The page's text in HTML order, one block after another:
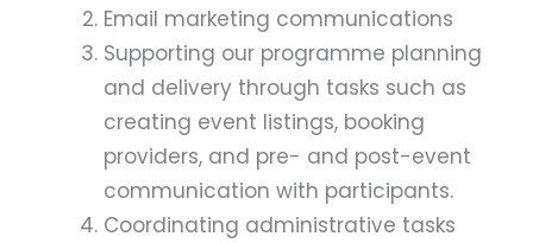
Email marketing communications
Supporting our programme planning
and delivery through tasks such as
creating event listings, booking
providers, and pre- and post-event
communication with participants.
Coordinating administrative tasks